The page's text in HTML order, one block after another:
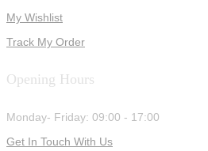
My Wishlist
Track My Order
Opening Hours
Monday- Friday: 09:00 - 17:00
Get In Touch With Us